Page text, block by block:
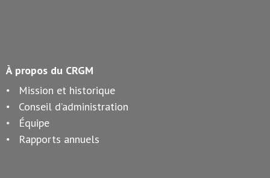
À propos du CRGM
Mission et historique
Conseil d’administration
Équipe
Rapports annuels